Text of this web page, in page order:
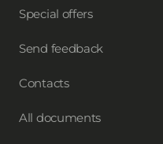
Special offers
Send feedback
Contacts
All documents